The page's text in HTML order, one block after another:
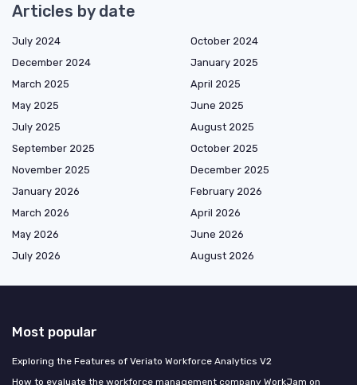
Articles by date
July 2024
October 2024
December 2024
January 2025
March 2025
April 2025
May 2025
June 2025
July 2025
August 2025
September 2025
October 2025
November 2025
December 2025
January 2026
February 2026
March 2026
April 2026
May 2026
June 2026
July 2026
August 2026
Most popular
Exploring the Features of Veriato Workforce Analytics V2
How to evaluate the workforce management company WorkJam on